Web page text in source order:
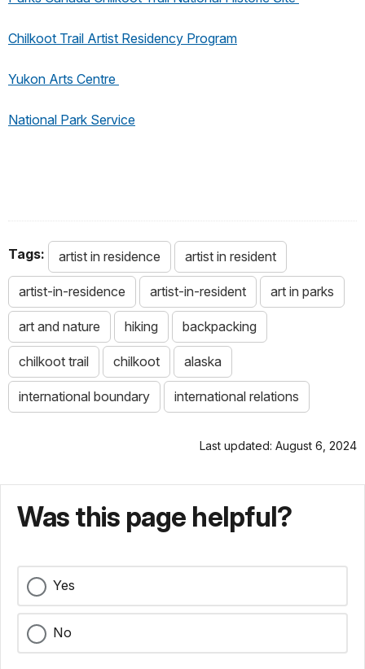
Chilkoot Trail Artist Residency Program
Yukon Arts Centre
National Park Service
Tags: artist in residence artist in resident
artist-in-residence artist-in-resident art in parks
art and nature hiking backpacking
chilkoot trail chilkoot alaska
international boundary international relations
Last updated: August 6, 2024
Was this page helpful?
Yes
No